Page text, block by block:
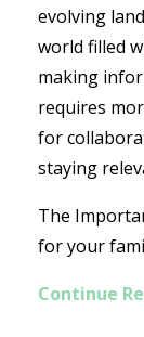
evolving
world filled
making
requires
for
staying
The
for your
Continue